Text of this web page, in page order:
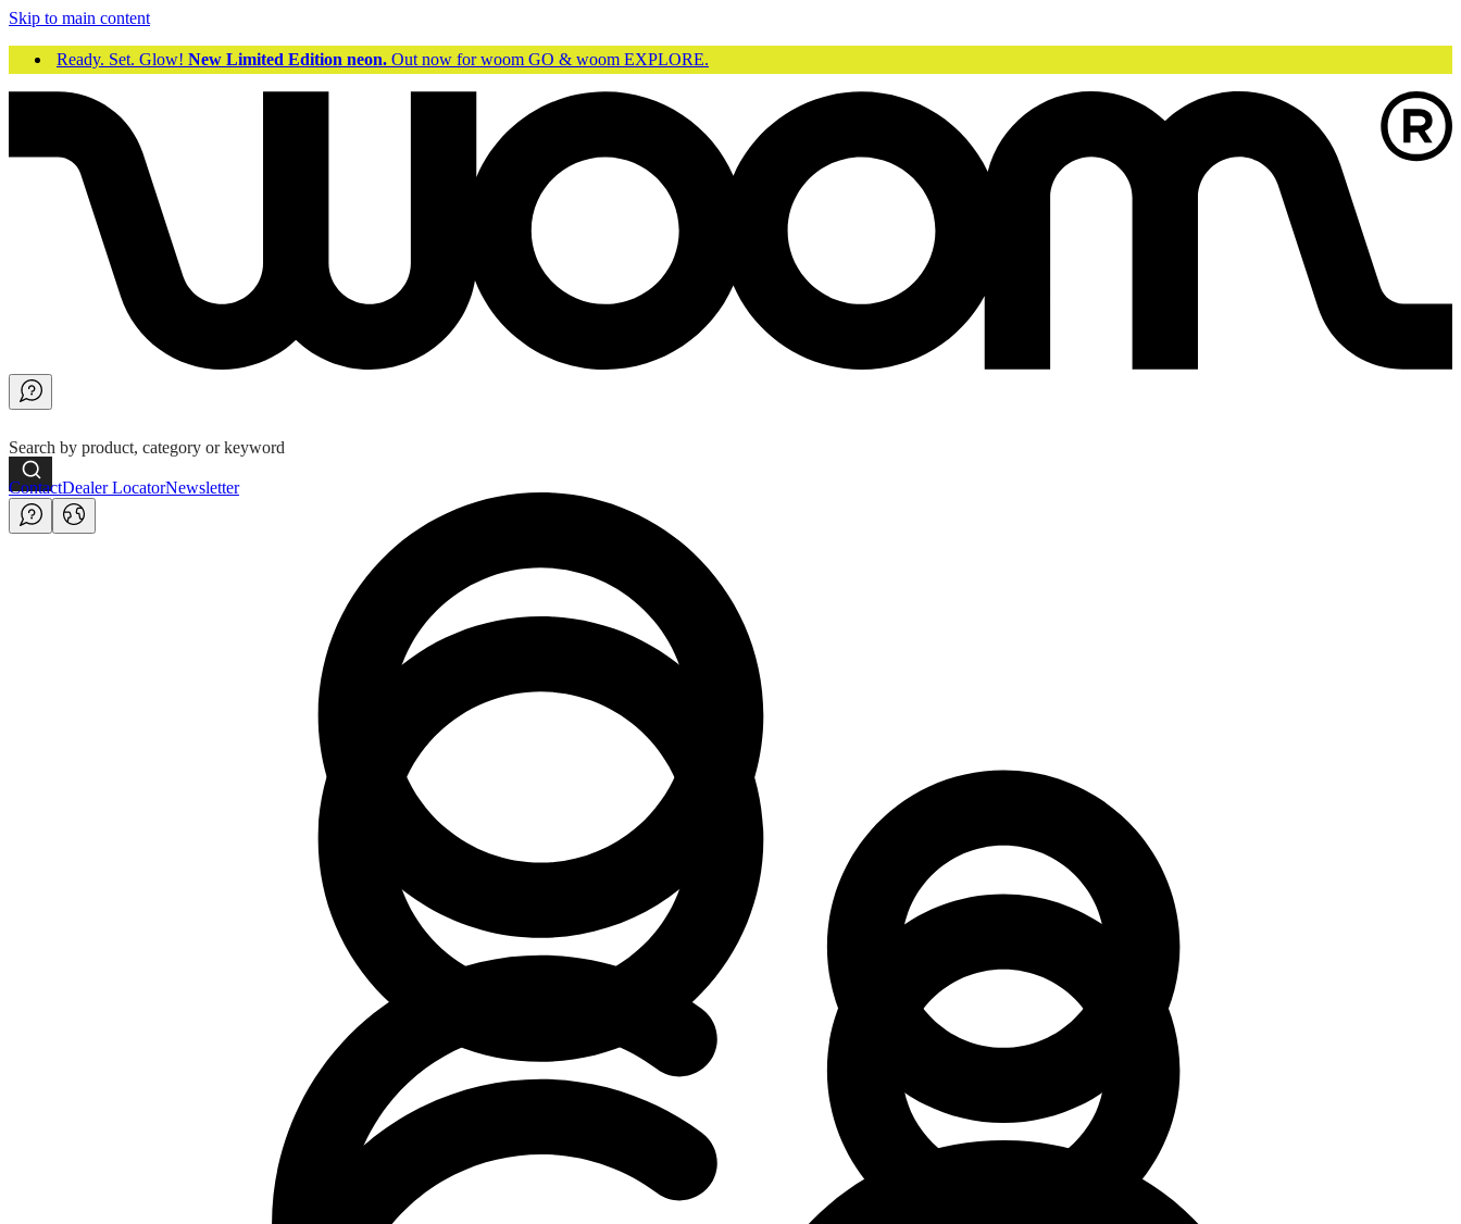
Skip to main content
Ready. Set. Glow! New Limited Edition neon. Out now for woom GO & woom EXPLORE.
Search by product, category or keyword
ContactDealer LocatorNewsletter